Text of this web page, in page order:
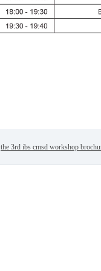
the 3rd ibs cmsd workshop